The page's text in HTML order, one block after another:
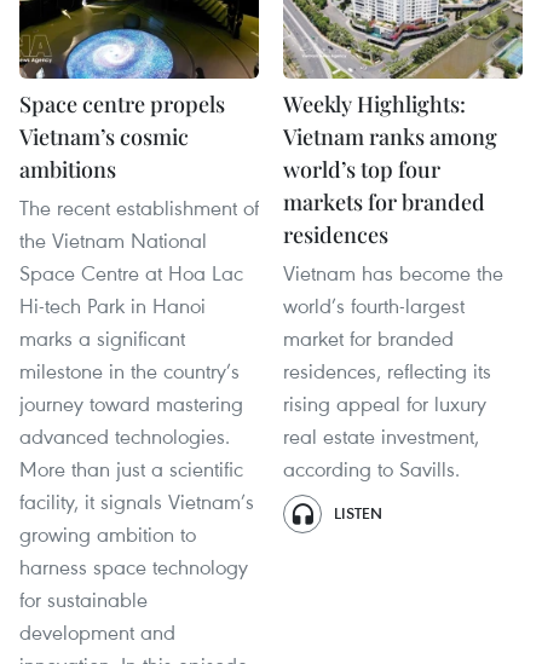
Space centre propels
Vietnam’s cosmic
ambitions
The recent establishment of
the Vietnam National
Space Centre at Hoa Lac
Hi-tech Park in Hanoi
marks a significant
milestone in the country’s
journey toward mastering
advanced technologies.
More than just a scientific
facility, it signals Vietnam’s
growing ambition to
harness space technology
for sustainable
development and
Weekly Highlights:
Vietnam ranks among
world’s top four
markets for branded
residences
Vietnam has become the
world’s fourth-largest
market for branded
residences, reflecting its
rising appeal for luxury
real estate investment,
according to Savills.
LISTEN